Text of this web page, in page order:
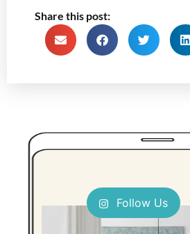
Share this post:
Follow Us